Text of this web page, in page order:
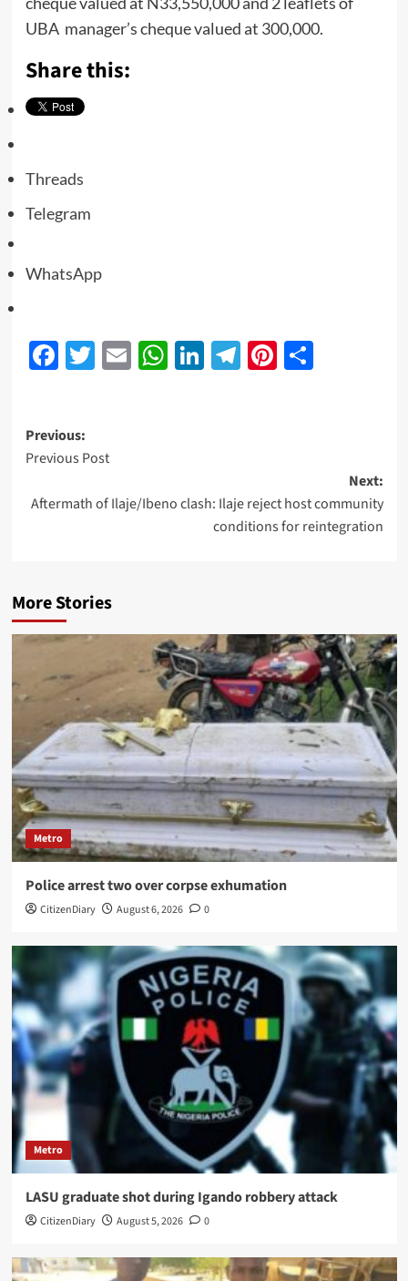
UBA manager’s cheque valued at 300,000.
Share this:
Threads
Telegram
WhatsApp
Facebook
Twitter
EmailWhatsApp
LinkedIn
Telegram
Pinterest
Share
Previous:
Previous Post
Next:
Aftermath of Ilaje/Ibeno clash: Ilaje reject host community
conditions for reintegration
More Stories
Metro
Police arrest two over corpse exhumation
CitizenDiary August 6, 2026 0
Metro
LASU graduate shot during Igando robbery attack
CitizenDiary August 5, 2026 0